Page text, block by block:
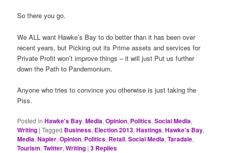
So there you go.
We ALL want Hawke’s Bay to do better than it has been over
recent years, but Picking out its Prime assets and services for
Private Profit won’t improve things – it will just Put us further
down the Path to Pandemonium.
Anyone who tries to convince you otherwise is just taking the
Piss.
Posted in Hawke's Bay,Media,Opinion, Politics,Social Media,
Writing |Tagged Business, Election 2013,Hastings,Hawke's Bay,
Media,Napier,Opinion, Politics, Retail,Social Media,Taradale,
Tourism,Twitter,Writing |3 Replies